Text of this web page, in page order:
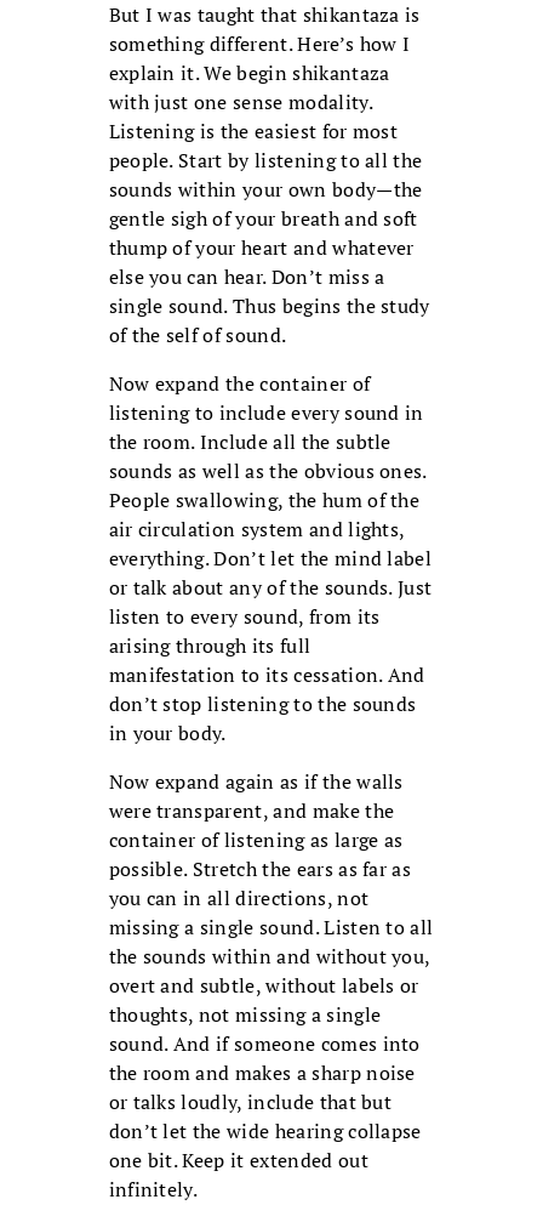
But I was taught that shikantaza is
something different. Here’s how I
explain it. We begin shikantaza
with just one sense modality.
Listening is the easiest for most
people. Start by listening to all the
sounds within your own body—the
gentle sigh of your breath and soft
thump of your heart and whatever
else you can hear. Don’t miss a
single sound. Thus begins the study
of the self of sound.
Now expand the container of
listening to include every sound in
the room. Include all the subtle
sounds as well as the obvious ones.
People swallowing, the hum of the
air circulation system and lights,
everything. Don’t let the mind label
or talk about any of the sounds. Just
listen to every sound, from its
arising through its full
manifestation to its cessation. And
don’t stop listening to the sounds
in your body.
Now expand again as if the walls
were transparent, and make the
container of listening as large as
possible. Stretch the ears as far as
you can in all directions, not
missing a single sound. Listen to all
the sounds within and without you,
overt and subtle, without labels or
thoughts, not missing a single
sound. And if someone comes into
the room and makes a sharp noise
or talks loudly, include that but
don’t let the wide hearing collapse
one bit. Keep it extended out
infinitely.